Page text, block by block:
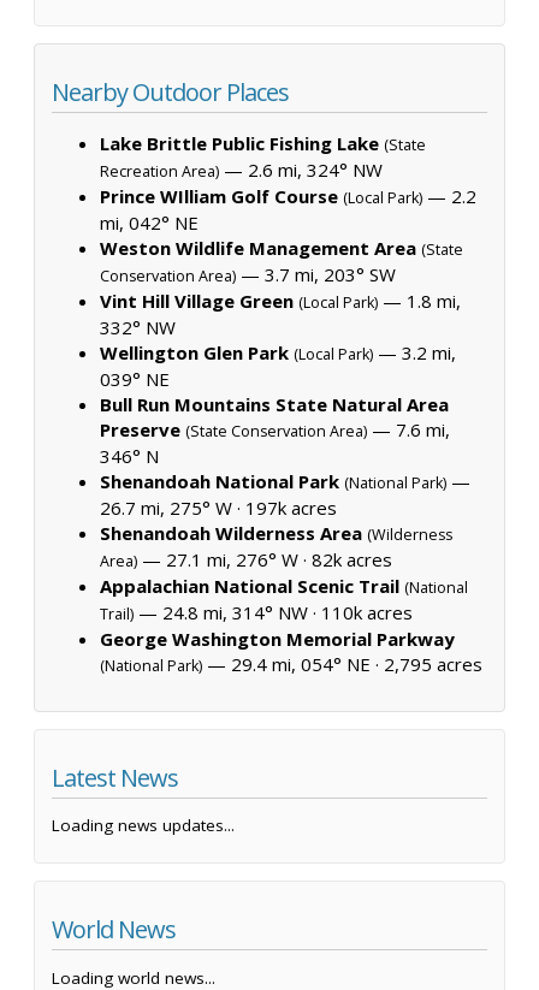
Nearby Outdoor Places
Lake Brittle Public Fishing Lake (State
Recreation Area) — 2.6 mi, 324° NW
Prince WIlliam Golf Course (Local Park) — 2.2
mi, 042° NE
Weston Wildlife Management Area (State
Conservation Area) — 3.7 mi, 203° SW
Vint Hill Village Green (Local Park) — 1.8 mi,
332° NW
Wellington Glen Park (Local Park) — 3.2 mi,
039° NE
Bull Run Mountains State Natural Area
Preserve (State Conservation Area) — 7.6 mi,
346° N
Shenandoah National Park (National Park) —
26.7 mi, 275° W · 197k acres
Shenandoah Wilderness Area (Wilderness
Area) — 27.1 mi, 276° W · 82k acres
Appalachian National Scenic Trail (National
Trail) — 24.8 mi, 314° NW · 110k acres
George Washington Memorial Parkway
(National Park) — 29.4 mi, 054° NE · 2,795 acres
Latest News
Loading news updates...
World News
Loading world news...